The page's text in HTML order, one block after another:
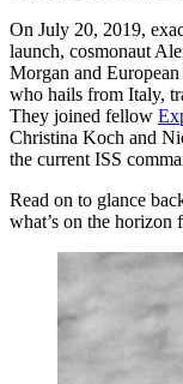
On July 20, 2019,
launch, cosmonaut
Morgan and
who hails from Italy,
They joined fellow
Christina Koch and
the current ISS
Read on to glance
what’s on the horizon